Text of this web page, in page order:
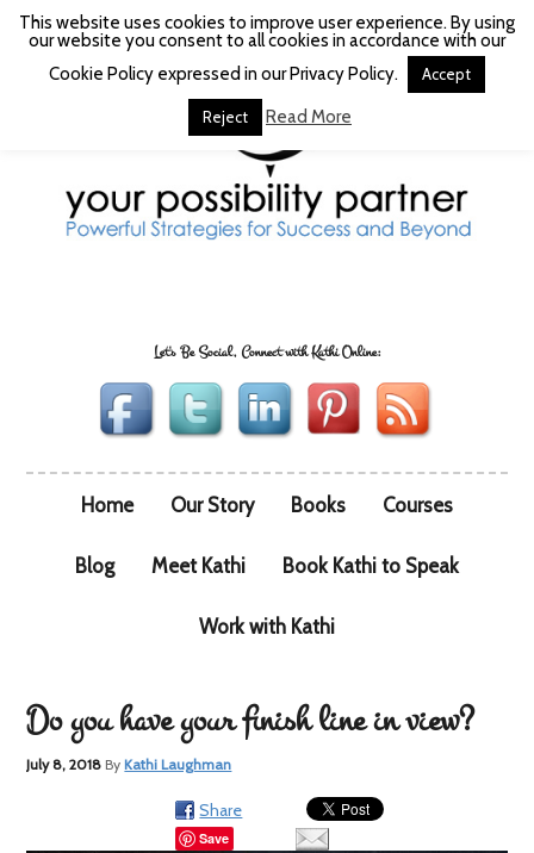
Let's Be Social, Connect with Kathi Online:
Home Our Story Books Courses
Blog Meet Kathi Book Kathi to Speak
Work with Kathi
Do you have your finish line in view?
July 8, 2018 ByKathi Laughman
Share
Save
This website uses cookies to improve user experience. By using
our website you consent to all cookies in accordance with our
Cookie Policy expressed in our Privacy Policy.
Accept
Reject Read More